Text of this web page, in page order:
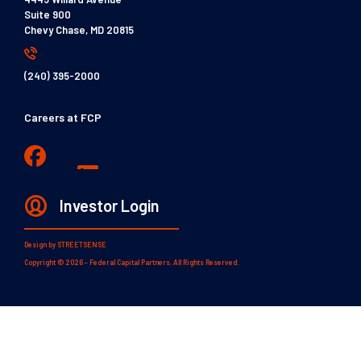
Suite 900
Chevy Chase, MD 20815
(240) 395-2000
Careers at FCP
Investor Login
Design by STREETSENSE
Copyright © 2026 - Federal Capital Partners. All Rights Reserved.